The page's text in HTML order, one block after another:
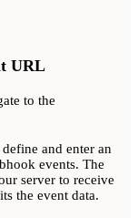
URL
to the
and enter an
events. The
server to receive
the event data.